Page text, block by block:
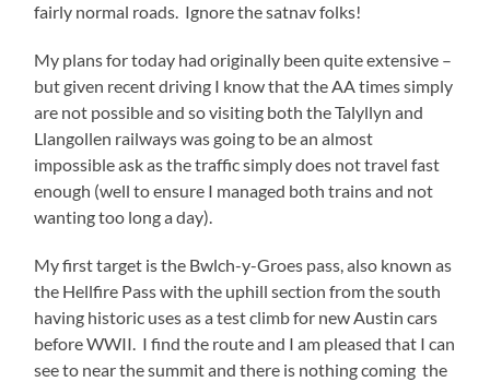
fairly normal roads. Ignore the satnav folks!
My plans for today had originally been quite extensive –
but given recent driving I know that the AA times simply
are not possible and so visiting both the Talyllyn and
Llangollen railways was going to be an almost
impossible ask as the traffic simply does not travel fast
enough (well to ensure I managed both trains and not
wanting too long a day).
My first target is the Bwlch-y-Groes pass, also known as
the Hellfire Pass with the uphill section from the south
having historic uses as a test climb for new Austin cars
before WWII. I find the route and I am pleased that I can
see to near the summit and there is nothing coming the